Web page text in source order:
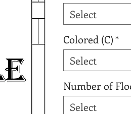
Select
Colored (C)*
Select
Number of
Select